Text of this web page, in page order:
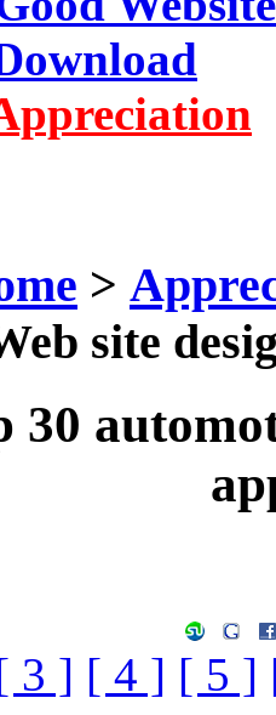
>
site
30
3 ] [ 4 ] [ 5 ]